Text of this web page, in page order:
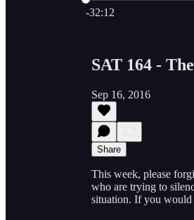
-32:12
SAT 164 -
Sep 16, 2016
Share
This week, please
who are trying to
situation. If you would